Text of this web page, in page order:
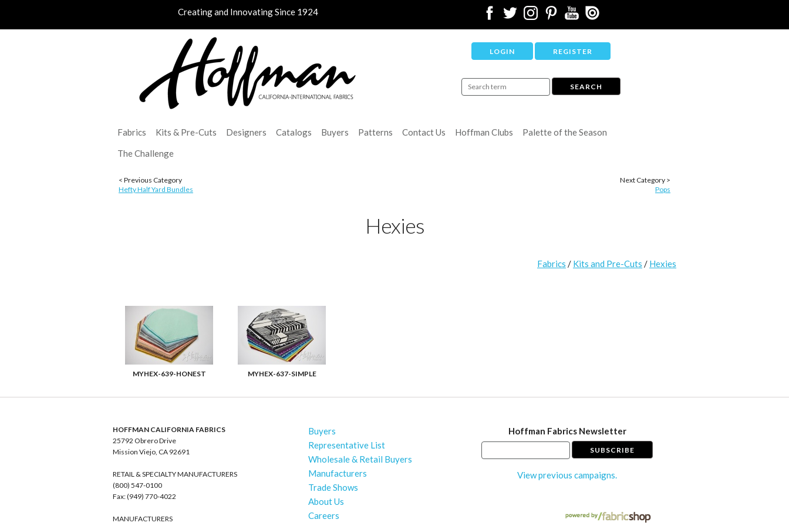
Creating and Innovating Since 1924
LOGIN REGISTER
Fabrics Kits & Pre-Cuts Designers Catalogs Buyers Patterns Contact Us Hoffman Clubs
Palette of the Season
The Challenge
< Previous Category
Hefty Half Yard Bundles
Next Category >
Pops
Hexies
Fabrics / Kits and Pre-Cuts / Hexies
MYHEX-639-HONEST MYHEX-637-SIMPLE
HOFFMAN CALIFORNIA FABRICS
25792 Obrero Drive
Mission Viejo, CA 92691
RETAIL & SPECIALTY MANUFACTURERS
(800) 547-0100
Fax: (949) 770-4022
MANUFACTURERS
Buyers
Representative List
Wholesale & Retail Buyers
Manufacturers
Trade Shows
About Us
Careers
Hoffman Fabrics Newsletter
View previous campaigns.